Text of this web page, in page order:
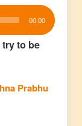
00:00
try to be
Prabhu